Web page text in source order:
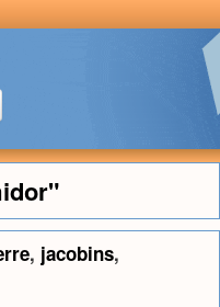
, jacobins,